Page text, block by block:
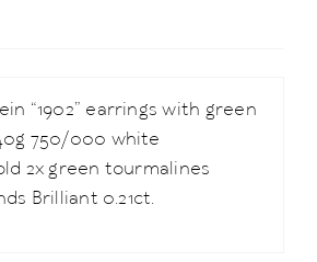
“1902” earrings with green
750/000 white
2x green tourmalines
Brilliant 0.21ct.